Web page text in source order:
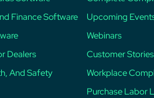
Finance Software
Dealers
And Safety
Upcoming
Webinars
Customer Stories
Workplace
Purchase Labor